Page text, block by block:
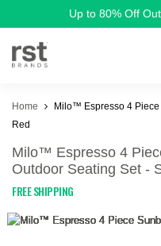
Up to 80% Off
Home
Milo™ Espresso 4
Red
Milo™ Espresso 4
Outdoor Seating Set -
FREE SHIPPING